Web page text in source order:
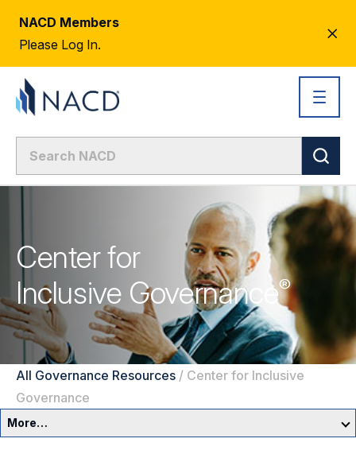
NACD Members
Please Log In.
Center for
Inclusive Governance®
All Governance Resources / Center for Inclusive
Governance
More…